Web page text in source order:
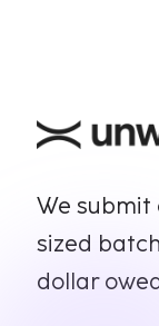
We
sized
dollar